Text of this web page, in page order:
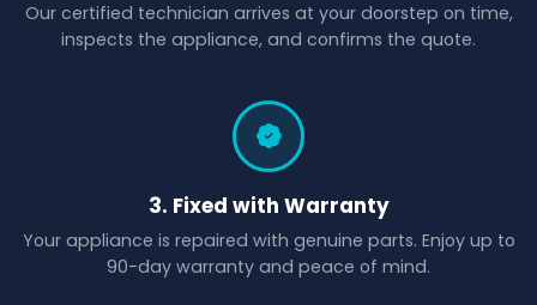
Our certified technician arrives at your doorstep on time,
inspects the appliance, and confirms the quote.
3. Fixed with Warranty
Your appliance is repaired with genuine parts. Enjoy up to
90-day warranty and peace of mind.